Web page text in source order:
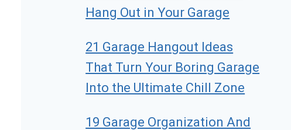
Hang Out in Your Garage
21 Garage Hangout Ideas
That Turn Your Boring Garage
Into the Ultimate Chill Zone
19 Garage Organization And